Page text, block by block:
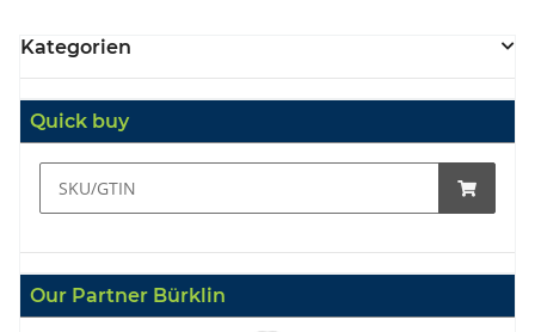
Kategorien
Quick buy
Our Partner Bürklin